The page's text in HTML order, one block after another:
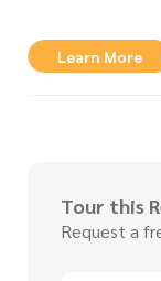
Learn More
Tour this
Request a